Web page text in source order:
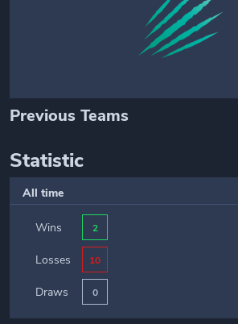
Previous Teams
Statistic
All time
Wins 2
Losses 10
Draws 0